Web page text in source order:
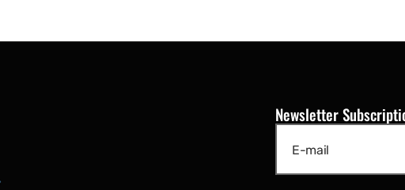
Newsletter
E-mail